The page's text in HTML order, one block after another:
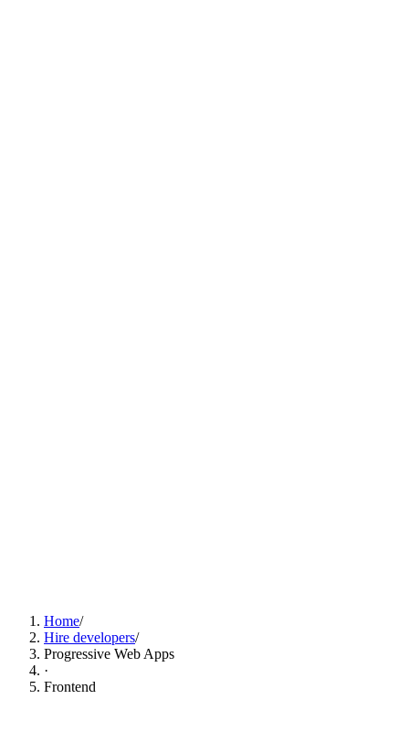
Home/
Hire developers/
Progressive Web Apps
·
Frontend